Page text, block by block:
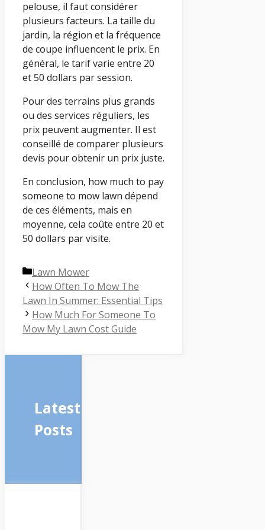
pelouse, il faut considérer
plusieurs facteurs. La taille du
jardin, la région et la fréquence
de coupe influencent le prix. En
général, le tarif varie entre 20
et 50 dollars par session.
Pour des terrains plus grands
ou des services réguliers, les
prix peuvent augmenter. Il est
conseillé de comparer plusieurs
devis pour obtenir un prix juste.
En conclusion, how much to pay
someone to mow lawn dépend
de ces éléments, mais en
moyenne, cela coûte entre 20 et
50 dollars par visite.
Categories
Lawn Mower
How Often To Mow The
Lawn In Summer: Essential Tips
How Much For Someone To
Mow My Lawn Cost Guide
Latest
Posts